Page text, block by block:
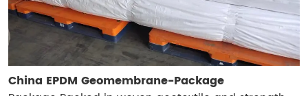
China EPDM Geomembrane-Package